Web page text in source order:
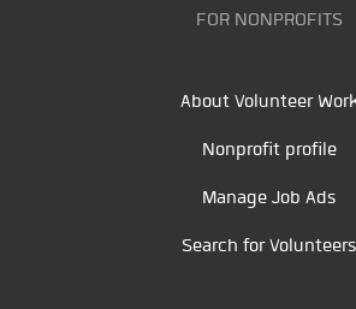
FOR NONPROFITS
About Volunteer
Nonprofit profile
Manage Job Ads
Search for Volunteers